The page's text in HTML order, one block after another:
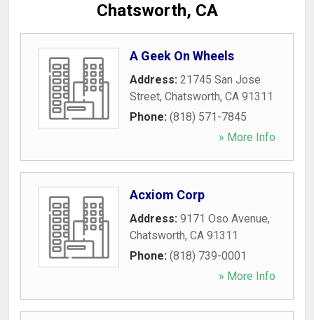
Chatsworth, CA
A Geek On Wheels
Address: 21745 San Jose
Street, Chatsworth, CA 91311
Phone: (818) 571-7845
» More Info
Acxiom Corp
Address: 9171 Oso Avenue,
Chatsworth, CA 91311
Phone: (818) 739-0001
» More Info